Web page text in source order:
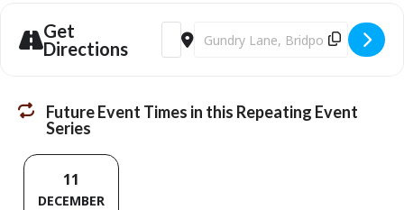
Get
Directions
Address - Bridport Community Links -
Destination Address - Bridport
Future Event Times in this Repeating Event
Series
11
DECEMBER